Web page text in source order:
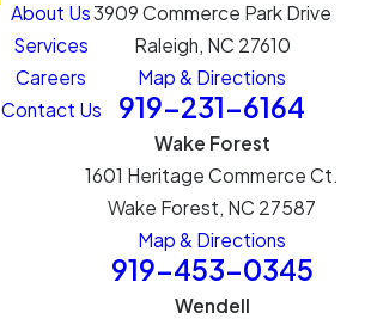
About Us
Services
Careers
Contact Us
3909 Commerce Park Drive
Raleigh, NC 27610
Map & Directions
919-231-6164
Wake Forest
1601 Heritage Commerce Ct.
Wake Forest, NC 27587
Map & Directions
919-453-0345
Wendell